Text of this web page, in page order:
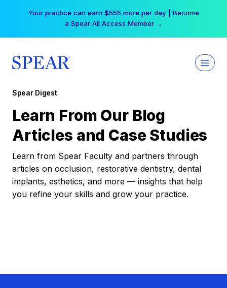
Your practice can earn $555 more per day | Become
a Spear All Access Member →
Spear Digest
Learn From Our Blog
Articles and Case Studies
Learn from Spear Faculty and partners through
articles on occlusion, restorative dentistry, dental
implants, esthetics, and more — insights that help
you refine your skills and grow your practice.